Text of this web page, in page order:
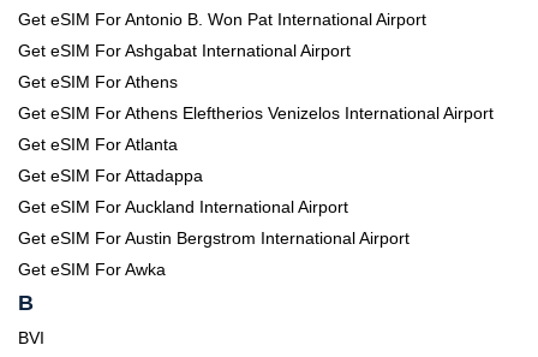
Get eSIM For Antonio B. Won Pat International Airport
Get eSIM For Ashgabat International Airport
Get eSIM For Athens
Get eSIM For Athens Eleftherios Venizelos International Airport
Get eSIM For Atlanta
Get eSIM For Attadappa
Get eSIM For Auckland International Airport
Get eSIM For Austin Bergstrom International Airport
Get eSIM For Awka
B
BVI